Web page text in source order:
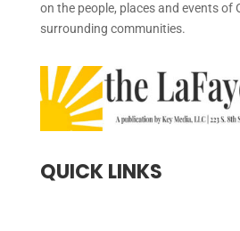
on the people, places and events of
surrounding communities.
QUICK LINKS